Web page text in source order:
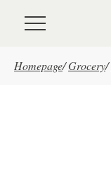
Skip to main content
Homepage/Grocery/